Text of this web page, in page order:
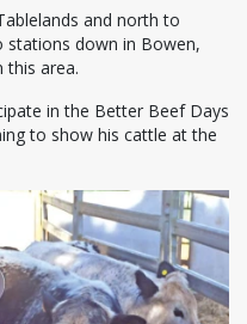
and north to
stations down in Bowen,
this area.
in the Better Beef Days
to show his cattle at the